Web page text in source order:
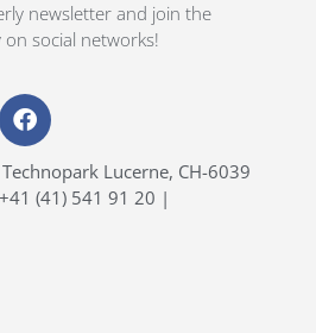
newsletter and join the
social networks!
Lucerne, CH-6039
(41) 541 91 20 |
2026
industry